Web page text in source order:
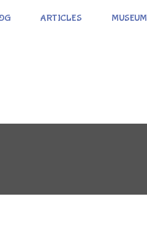
ARTICLES MUSEUM